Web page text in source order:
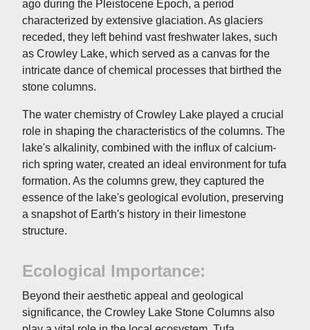
ago during the Pleistocene Epoch, a period
characterized by extensive glaciation. As glaciers
receded, they left behind vast freshwater lakes, such
as Crowley Lake, which served as a canvas for the
intricate dance of chemical processes that birthed the
stone columns.
The water chemistry of Crowley Lake played a crucial
role in shaping the characteristics of the columns. The
lake's alkalinity, combined with the influx of calcium-
rich spring water, created an ideal environment for tufa
formation. As the columns grew, they captured the
essence of the lake's geological evolution, preserving
a snapshot of Earth's history in their limestone
structure.
Ecological Importance:
Beyond their aesthetic appeal and geological
significance, the Crowley Lake Stone Columns also